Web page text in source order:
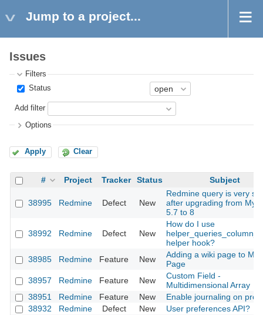
Jump to a project...
Issues
Filters
Status
Add filter
Options
Apply Clear
# Project Tracker Status Subject
38995 Redmine Defect New
Redmine query is very
after upgrading from
5.7 to 8
38992 Redmine Defect New
How do I use
helper hook?
38985
Redmine Feature New
Adding a wiki page to My
Page
38957
Redmine Feature New
Custom Field -
Multidimensional Array
38951
Redmine Feature New
Enable journaling on
38932
Redmine Defect New User preferences API?